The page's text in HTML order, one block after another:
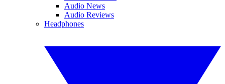
Audio News
Audio Reviews
Headphones